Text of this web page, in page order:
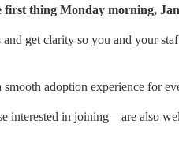
first thing Monday morning,
get clarity so you and your
adoption experience for
interested in joining—are also